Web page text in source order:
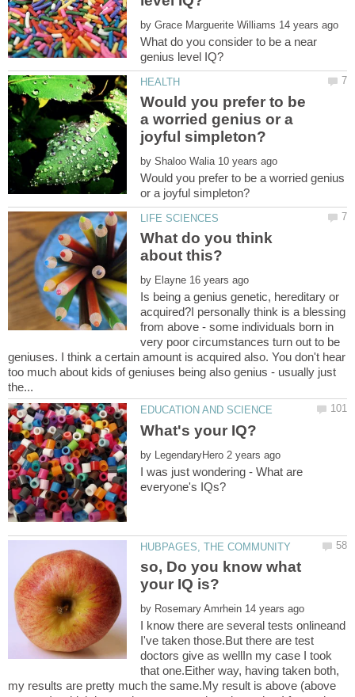
by
What do you consider to be a near
Would you prefer to be
a worried genius or a
by
Would you prefer to be a worried genius
What do you think
by
Is being a genius genetic, hereditary or
acquired?I personally think is a blessing
from above - some individuals born in
very poor circumstances turn out to be
geniuses. I think a certain amount is acquired also. You don't hear
too much about kids of geniuses being also genius - usually just
by
I was just wondering - What are
so, Do you know what
by
I know there are several tests onlineand
I've taken those.But there are test
doctors give as wellIn my case I took
that one.Either way, having taken both,
my results are pretty much the same.My result is above (above